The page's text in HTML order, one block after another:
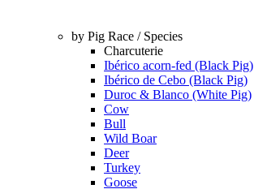
by Pig Race / Species
Charcuterie
Ibérico acorn-fed (Black Pig)
Ibérico de Cebo (Black Pig)
Duroc & Blanco (White Pig)
Cow
Bull
Wild Boar
Deer
Turkey
Goose